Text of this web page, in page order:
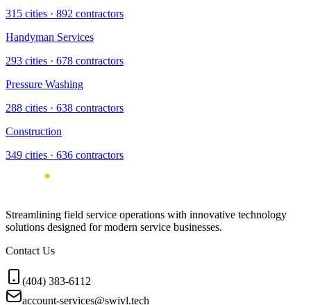
315 cities · 892 contractors
Handyman Services
293 cities · 678 contractors
Pressure Washing
288 cities · 638 contractors
Construction
349 cities · 636 contractors
Streamlining field service operations with innovative technology
solutions designed for modern service businesses.
Contact Us
(404) 383-6112
account-services@swivl.tech